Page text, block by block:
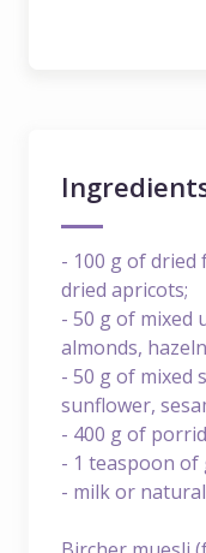
- 100 g of dried
dried apricots;
- 50 g of mixed
almonds,
- 50 g of mixed
sunflower,
- 400 g of
- 1 teaspoon
- milk or